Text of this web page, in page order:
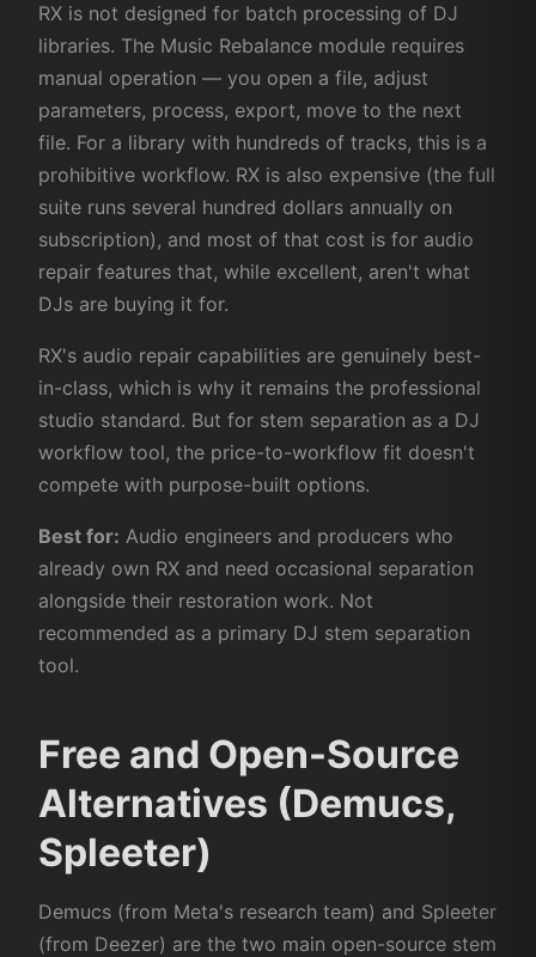
RX is not designed for batch processing of DJ
libraries. The Music Rebalance module requires
manual operation — you open a file, adjust
parameters, process, export, move to the next
file. For a library with hundreds of tracks, this is a
prohibitive workflow. RX is also expensive (the full
suite runs several hundred dollars annually on
subscription), and most of that cost is for audio
repair features that, while excellent, aren't what
DJs are buying it for.
RX's audio repair capabilities are genuinely best-
in-class, which is why it remains the professional
studio standard. But for stem separation as a DJ
workflow tool, the price-to-workflow fit doesn't
compete with purpose-built options.
Best for: Audio engineers and producers who
already own RX and need occasional separation
alongside their restoration work. Not
recommended as a primary DJ stem separation
tool.
Free and Open-Source
Alternatives (Demucs,
Spleeter)
Demucs (from Meta's research team) and Spleeter
(from Deezer) are the two main open-source stem